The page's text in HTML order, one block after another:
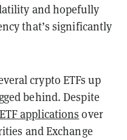
and hopefully
that’s significantly
crypto ETFs up
behind. Despite
applications over
and Exchange